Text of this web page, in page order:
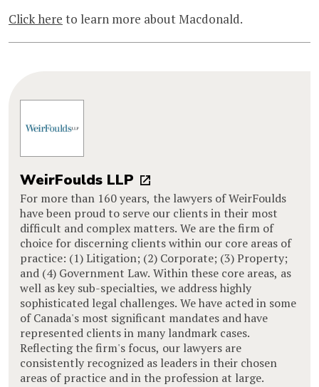
Click here to learn more about Macdonald.
WeirFoulds LLP
For more than 160 years, the lawyers of WeirFoulds
have been proud to serve our clients in their most
difficult and complex matters. We are the firm of
choice for discerning clients within our core areas of
practice: (1) Litigation; (2) Corporate; (3) Property;
and (4) Government Law. Within these core areas, as
well as key sub-specialties, we address highly
sophisticated legal challenges. We have acted in some
of Canada's most significant mandates and have
represented clients in many landmark cases.
Reflecting the firm's focus, our lawyers are
consistently recognized as leaders in their chosen
areas of practice and in the profession at large.